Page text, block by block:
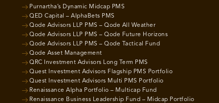
Purnartha’s Dynamic Midcap PMS
QED Capital – AlphaBets PMS
Qode Advisors LLP PMS – Qode All Weather
Qode Advisors LLP PMS – Qode Future Horizons
Qode Advisors LLP PMS – Qode Tactical Fund
Qode Asset Management
QRC Investment Advisors Long Term PMS
Quest Investment Advisors Flagship PMS Portfolio
Quest Investment Advisors Multi PMS Portfolio
Renaissance Alpha Portfolio – Multicap Fund
Renaissance Business Leadership Fund – Midcap Portfolio